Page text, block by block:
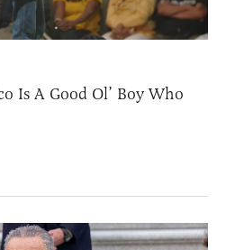
Is A Good Ol’ Boy Who